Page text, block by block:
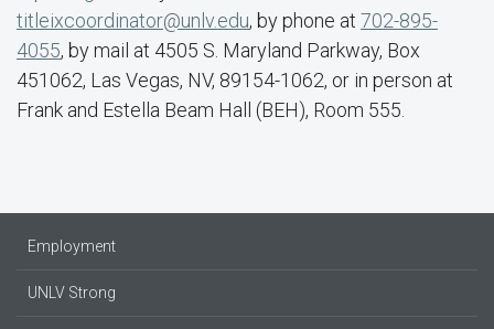
titleixcoordinator@unlv.edu, by phone at 702-895-
4055, by mail at 4505 S. Maryland Parkway, Box
451062, Las Vegas, NV, 89154-1062, or in person at
Frank and Estella Beam Hall (BEH), Room 555.
Employment
UNLV Strong